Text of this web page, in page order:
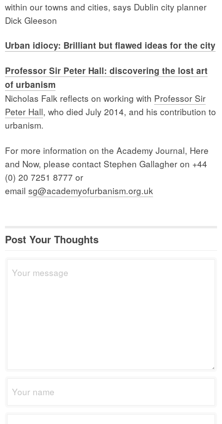
within our towns and cities, says Dublin city planner
Dick Gleeson
Urban idiocy: Brilliant but flawed ideas for the city
Professor Sir Peter Hall: discovering the lost art
of urbanism
Nicholas Falk reflects on working with Professor Sir
Peter Hall, who died July 2014, and his contribution to
urbanism.
For more information on the Academy Journal, Here
and Now, please contact Stephen Gallagher on +44
(0) 20 7251 8777 or
email sg@academyofurbanism.org.uk
Post Your Thoughts